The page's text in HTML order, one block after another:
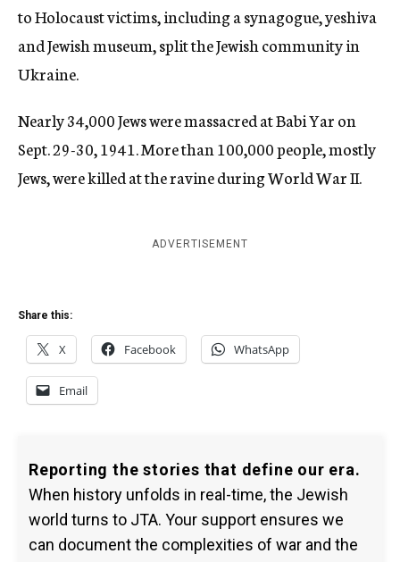
to Holocaust victims, including a synagogue, yeshiva
and Jewish museum, split the Jewish community in
Ukraine.
Nearly 34,000 Jews were massacred at Babi Yar on
Sept. 29-30, 1941. More than 100,000 people, mostly
Jews, were killed at the ravine during World War II.
ADVERTISEMENT
Share this:
X Facebook WhatsApp
Email
Reporting the stories that define our era.
When history unfolds in real-time, the Jewish
world turns to JTA. Your support ensures we
can document the complexities of war and the